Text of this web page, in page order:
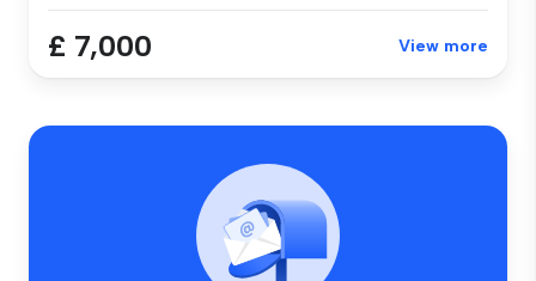
£ 7,000 View more